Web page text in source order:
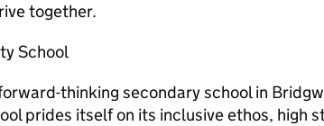
together.
School
thinking secondary school in
prides itself on its inclusive ethos, high